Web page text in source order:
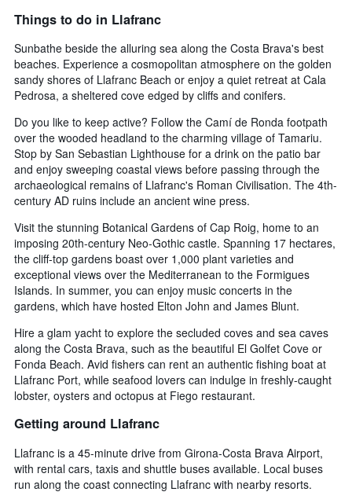
Things to do in Llafranc
Sunbathe beside the alluring sea along the Costa Brava's best
beaches. Experience a cosmopolitan atmosphere on the golden
sandy shores of Llafranc Beach or enjoy a quiet retreat at Cala
Pedrosa, a sheltered cove edged by cliffs and conifers.
Do you like to keep active? Follow the Camí de Ronda footpath
over the wooded headland to the charming village of Tamariu.
Stop by San Sebastian Lighthouse for a drink on the patio bar
and enjoy sweeping coastal views before passing through the
archaeological remains of Llafranc's Roman Civilisation. The 4th-
century AD ruins include an ancient wine press.
Visit the stunning Botanical Gardens of Cap Roig, home to an
imposing 20th-century Neo-Gothic castle. Spanning 17 hectares,
the cliff-top gardens boast over 1,000 plant varieties and
exceptional views over the Mediterranean to the Formigues
Islands. In summer, you can enjoy music concerts in the
gardens, which have hosted Elton John and James Blunt.
Hire a glam yacht to explore the secluded coves and sea caves
along the Costa Brava, such as the beautiful El Golfet Cove or
Fonda Beach. Avid fishers can rent an authentic fishing boat at
Llafranc Port, while seafood lovers can indulge in freshly-caught
lobster, oysters and octopus at Fiego restaurant.
Getting around Llafranc
Llafranc is a 45-minute drive from Girona-Costa Brava Airport,
with rental cars, taxis and shuttle buses available. Local buses
run along the coast connecting Llafranc with nearby resorts.